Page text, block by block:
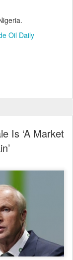
Oil Daily
Is ‘A Market